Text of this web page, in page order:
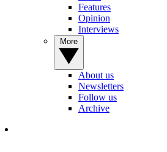
Features
Opinion
Interviews
About us
Newsletters
Follow us
Archive